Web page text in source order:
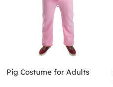
Pig Costume for Adults